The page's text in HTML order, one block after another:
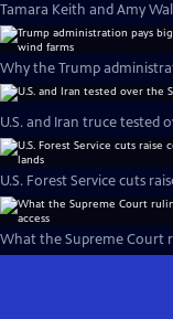
Tamara Keith and Amy
Why the Trump
U.S. and Iran truce tested
U.S. Forest Service cuts
What the Supreme Court